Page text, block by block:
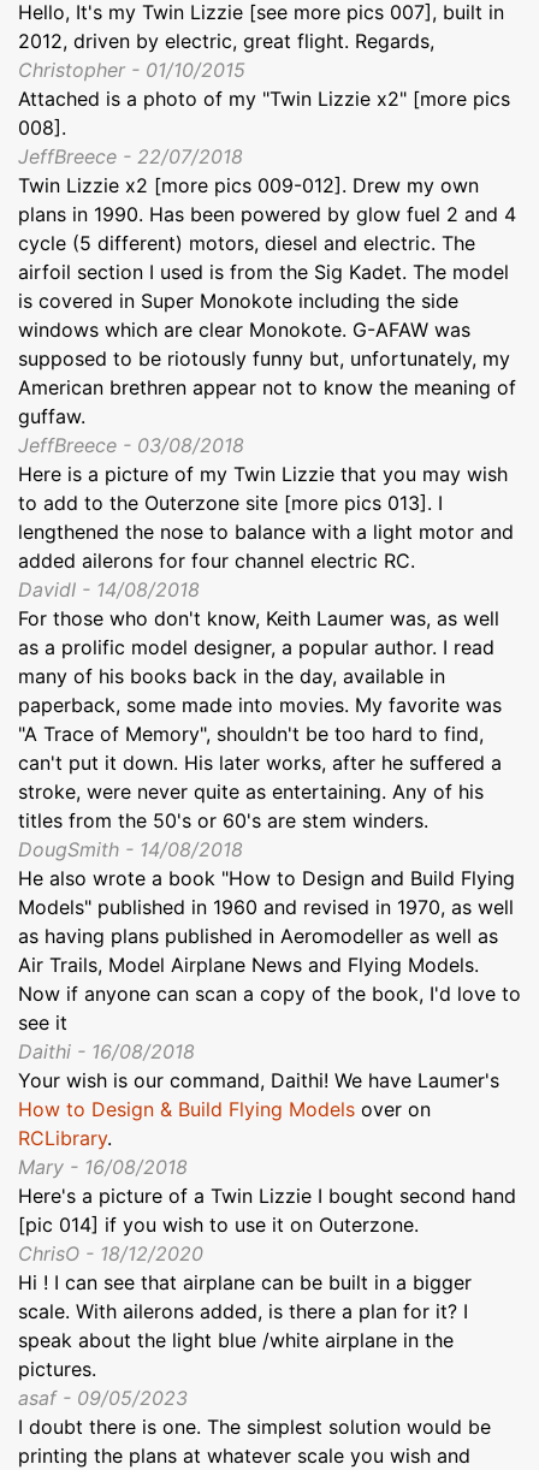
Hello, It's my Twin Lizzie [see more pics 007], built in
2012, driven by electric, great flight. Regards,
Christopher - 01/10/2015
Attached is a photo of my "Twin Lizzie x2" [more pics
008].
JeffBreece - 22/07/2018
Twin Lizzie x2 [more pics 009-012]. Drew my own
plans in 1990. Has been powered by glow fuel 2 and 4
cycle (5 different) motors, diesel and electric. The
airfoil section I used is from the Sig Kadet. The model
is covered in Super Monokote including the side
windows which are clear Monokote. G-AFAW was
supposed to be riotously funny but, unfortunately, my
American brethren appear not to know the meaning of
guffaw.
JeffBreece - 03/08/2018
Here is a picture of my Twin Lizzie that you may wish
to add to the Outerzone site [more pics 013]. I
lengthened the nose to balance with a light motor and
added ailerons for four channel electric RC.
DavidI - 14/08/2018
For those who don't know, Keith Laumer was, as well
as a prolific model designer, a popular author. I read
many of his books back in the day, available in
paperback, some made into movies. My favorite was
"A Trace of Memory", shouldn't be too hard to find,
can't put it down. His later works, after he suffered a
stroke, were never quite as entertaining. Any of his
titles from the 50's or 60's are stem winders.
DougSmith - 14/08/2018
He also wrote a book "How to Design and Build Flying
Models" published in 1960 and revised in 1970, as well
as having plans published in Aeromodeller as well as
Air Trails, Model Airplane News and Flying Models.
Now if anyone can scan a copy of the book, I'd love to
see it
Daithi - 16/08/2018
Your wish is our command, Daithi! We have Laumer's
How to Design & Build Flying Models over on
RCLibrary.
Mary - 16/08/2018
Here's a picture of a Twin Lizzie I bought second hand
[pic 014] if you wish to use it on Outerzone.
ChrisO - 18/12/2020
Hi ! I can see that airplane can be built in a bigger
scale. With ailerons added, is there a plan for it? I
speak about the light blue /white airplane in the
pictures.
asaf - 09/05/2023
I doubt there is one. The simplest solution would be
printing the plans at whatever scale you wish and